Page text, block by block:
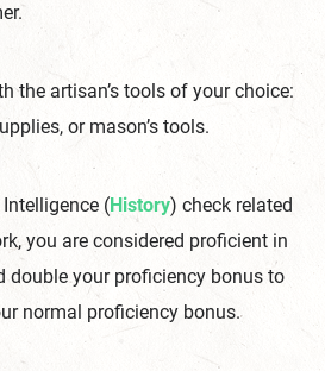
the artisan’s tools of your choice:
or mason’s tools.
(History) check related
you are considered proficient in
double your proficiency bonus to
normal proficiency bonus.